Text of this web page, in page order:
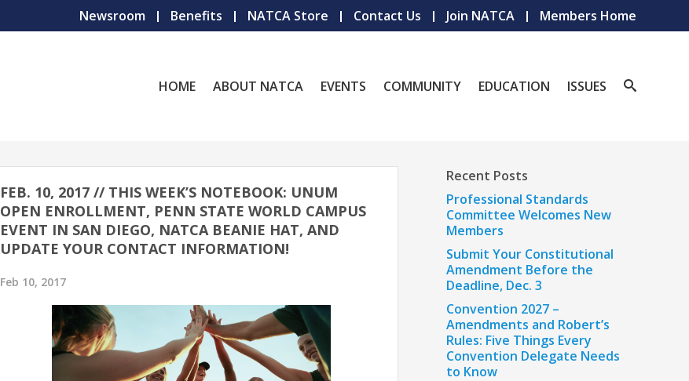
Newsroom Benefits NATCA Store Contact Us Join NATCA Members Home
HOME ABOUT NATCA EVENTS COMMUNITY EDUCATION ISSUES
FEB. 10, 2017 // THIS WEEK’S NOTEBOOK: UNUM
OPEN ENROLLMENT, PENN STATE WORLD CAMPUS
EVENT IN SAN DIEGO, NATCA BEANIE HAT, AND
UPDATE YOUR CONTACT INFORMATION!
Feb 10, 2017
Recent Posts
Professional Standards
Committee Welcomes New
Members
Submit Your Constitutional
Amendment Before the
Deadline, Dec. 3
Convention 2027 –
Amendments and Robert’s
Rules: Five Things Every
Convention Delegate Needs
to Know